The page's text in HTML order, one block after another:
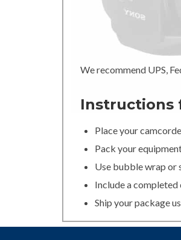
We recommend UPS,
Instructions
Place your
Pack your
Use bubble wrap or
Include a
Ship your package